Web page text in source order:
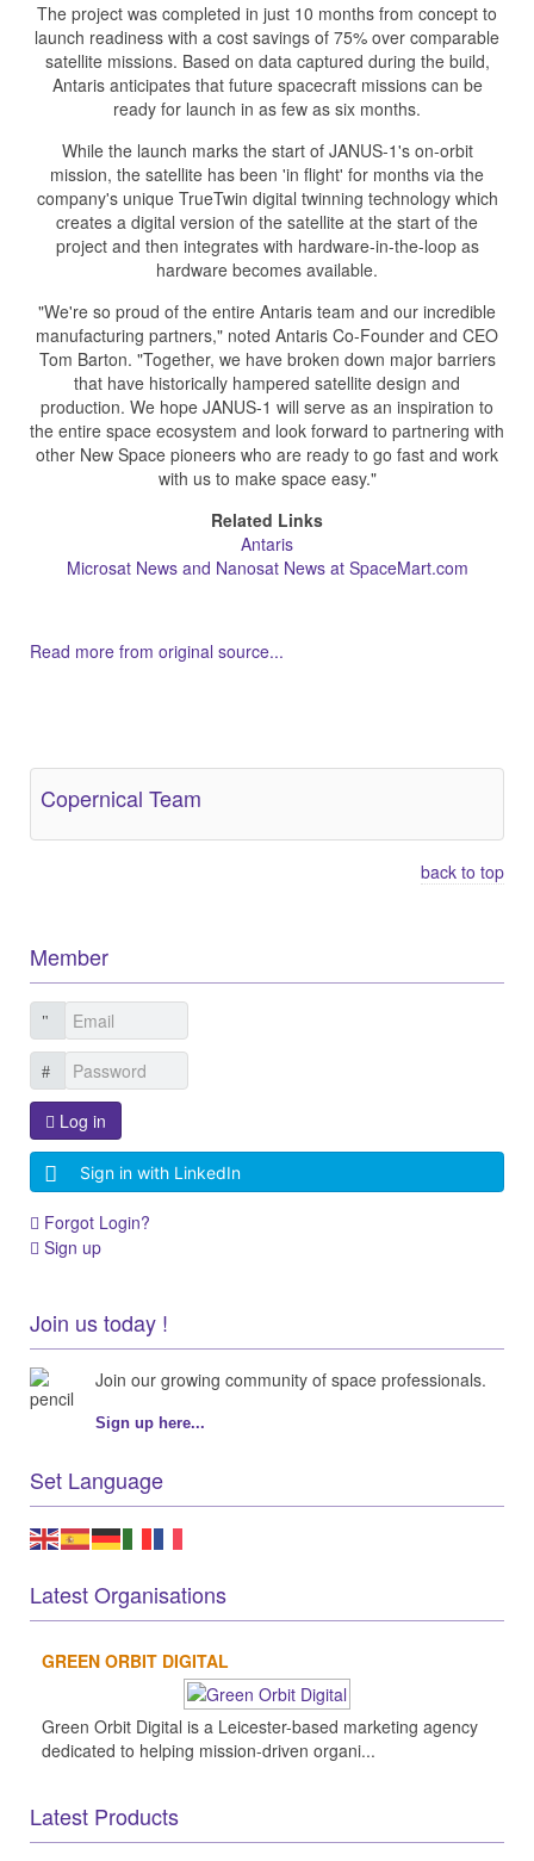
The project was completed in just 10 months from concept to
launch readiness with a cost savings of 75% over comparable
satellite missions. Based on data captured during the build,
Antaris anticipates that future spacecraft missions can be
ready for launch in as few as six months.
While the launch marks the start of JANUS-1's on-orbit
mission, the satellite has been 'in flight' for months via the
company's unique TrueTwin digital twinning technology which
creates a digital version of the satellite at the start of the
project and then integrates with hardware-in-the-loop as
hardware becomes available.
"We're so proud of the entire Antaris team and our incredible
manufacturing partners," noted Antaris Co-Founder and CEO
Tom Barton. "Together, we have broken down major barriers
that have historically hampered satellite design and
production. We hope JANUS-1 will serve as an inspiration to
the entire space ecosystem and look forward to partnering with
other New Space pioneers who are ready to go fast and work
with us to make space easy."
Related Links
Antaris
Microsat News and Nanosat News at SpaceMart.com
Read more from original source...
Copernical Team
back to top
Member
Log in
Sign in with LinkedIn
Forgot Login?
Sign up
Join us today !
Join our growing community of space professionals.
Sign up here...
Set Language
Latest Organisations
GREEN ORBIT DIGITAL
Green Orbit Digital is a Leicester-based marketing agency
dedicated to helping mission-driven organi...
Latest Products